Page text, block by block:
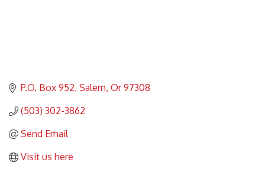
P.O. Box 952 Salem Or 97308
(503) 302-3862
Send Email
Visit us here